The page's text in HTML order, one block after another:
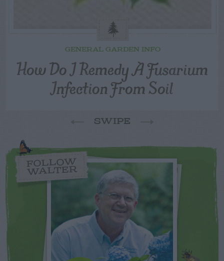
GENERAL GARDEN INFO
How Do I Remedy A Fusarium
Infection From Soil
SWIPE
FOLLOW
WALTER